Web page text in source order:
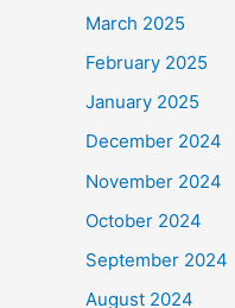
March 2025
February 2025
January 2025
December 2024
November 2024
October 2024
September 2024
August 2024